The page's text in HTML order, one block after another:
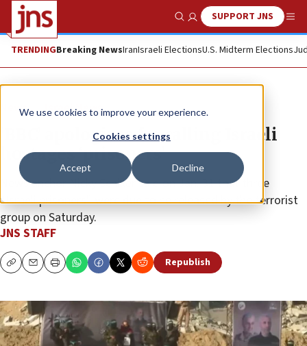
We use cookies to improve your experience.
Cookies settings
Accept Decline
Show SearchSUPPORT JNS
TRENDINGBreaking NewsIranIsraeli ElectionsU.S. Midterm Elections
News Israel News
‘BBC’ apologizes for calling Israeli
hostages ‘prisoners’
News anchor Nicky Schiller said on Jan. 31 that three
“Israeli prisoners” were due to be released by the terrorist
group on Saturday.
JNS STAFF
CopyEmailPrint Republish